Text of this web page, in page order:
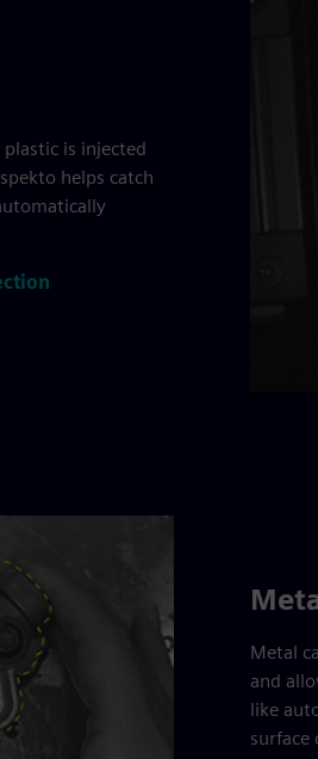
is injected
helps catch
Metal
and
like
surface